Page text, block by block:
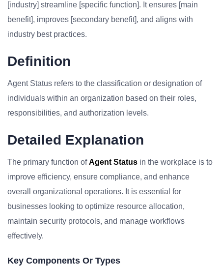
[industry] streamline [specific function]. It ensures [main
benefit], improves [secondary benefit], and aligns with
industry best practices.
Definition
Agent Status refers to the classification or designation of
individuals within an organization based on their roles,
responsibilities, and authorization levels.
Detailed Explanation
The primary function ofAgent Status in the workplace is to
improve efficiency, ensure compliance, and enhance
overall organizational operations. It is essential for
businesses looking to optimize resource allocation,
maintain security protocols, and manage workflows
effectively.
Key Components Or Types